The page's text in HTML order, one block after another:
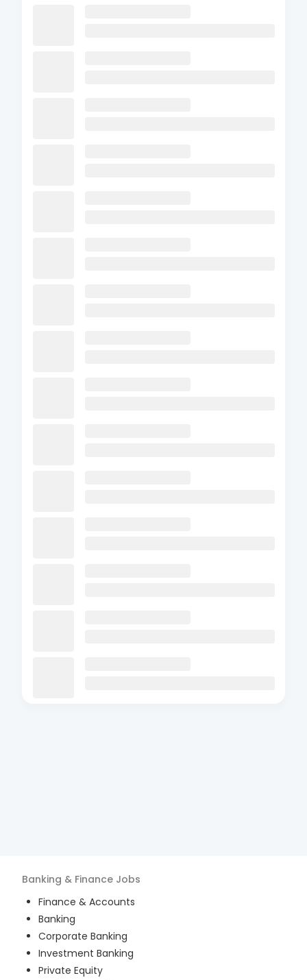
Banking & Finance Jobs
Finance & Accounts
Banking
Corporate Banking
Investment Banking
Private Equity